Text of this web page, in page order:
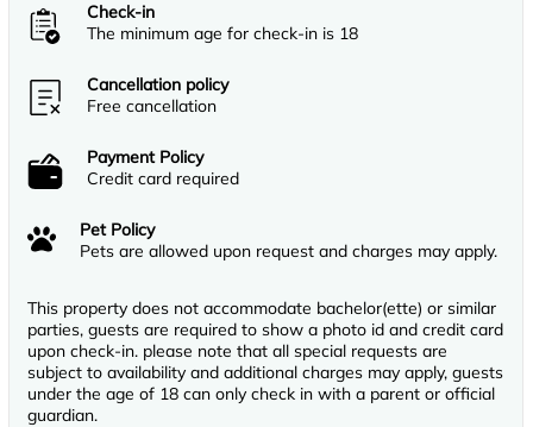
Check-in
The minimum age for check-in is 18
Cancellation policy
Free cancellation
Payment Policy
Credit card required
Pet Policy
Pets are allowed upon request and charges may apply.
This property does not accommodate bachelor(ette) or similar
parties, guests are required to show a photo id and credit card
upon check-in. please note that all special requests are
subject to availability and additional charges may apply, guests
under the age of 18 can only check in with a parent or official
guardian.